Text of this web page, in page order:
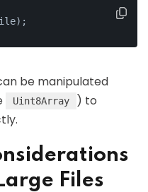
be manipulated
Uint8Array
) to
Files